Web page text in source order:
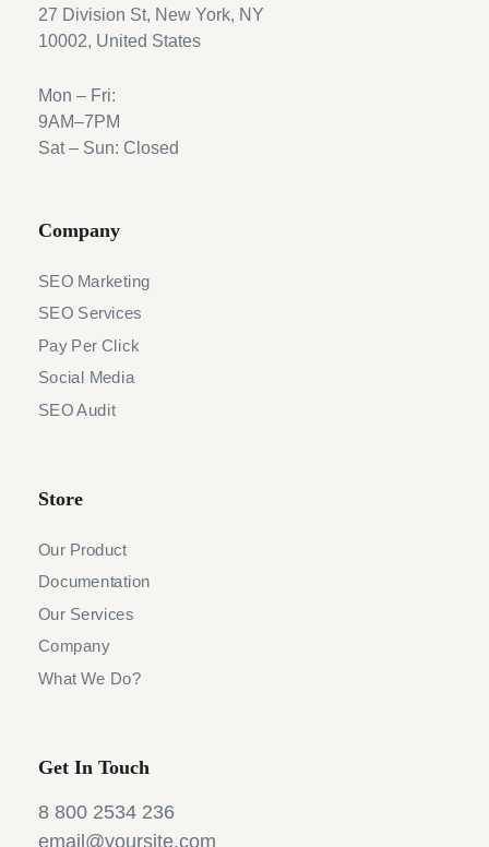
27 Division St, New York, NY
10002, United States
Mon – Fri:
9AM–7PM
Sat – Sun: Closed
Company
SEO Marketing
SEO Services
Pay Per Click
Social Media
SEO Audit
Store
Our Product
Documentation
Our Services
Company
What We Do?
Get In Touch
8 800 2534 236
email@yoursite.com